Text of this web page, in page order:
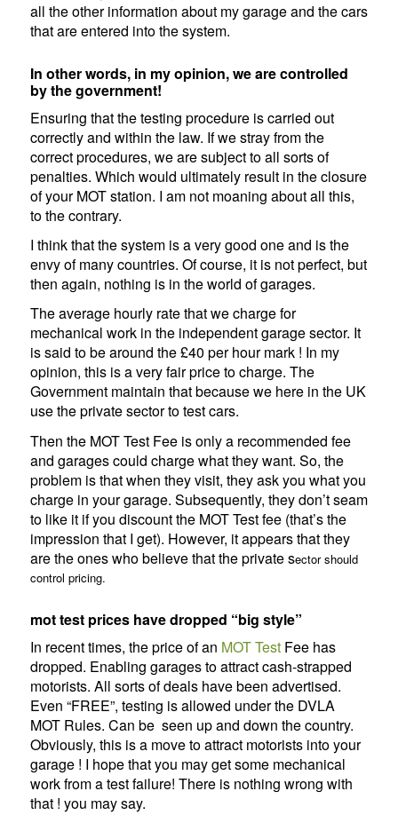
all the other information about my garage and the cars
that are entered into the system.
In other words, in my opinion, we are controlled
by the government!
Ensuring that the testing procedure is carried out
correctly and within the law. If we stray from the
correct procedures, we are subject to all sorts of
penalties. Which would ultimately result in the closure
of your MOT station. I am not moaning about all this,
to the contrary.
I think that the system is a very good one and is the
envy of many countries. Of course, it is not perfect, but
then again, nothing is in the world of garages.
The average hourly rate that we charge for
mechanical work in the independent garage sector. It
is said to be around the £40 per hour mark ! In my
opinion, this is a very fair price to charge. The
Government maintain that because we here in the UK
use the private sector to test cars.
Then the MOT Test Fee is only a recommended fee
and garages could charge what they want. So, the
problem is that when they visit, they ask you what you
charge in your garage. Subsequently, they don’t seam
to like it if you discount the MOT Test fee (that’s the
impression that I get). However, it appears that they
are the ones who believe that the private sector should
control pricing.
mot test prices have dropped “big style”
In recent times, the price of an MOT TestFee has
dropped. Enabling garages to attract cash-strapped
motorists. All sorts of deals have been advertised.
Even “FREE”, testing is allowed under the DVLA
MOT Rules. Can be seen up and down the country.
Obviously, this is a move to attract motorists into your
garage ! I hope that you may get some mechanical
work from a test failure! There is nothing wrong with
that ! you may say.